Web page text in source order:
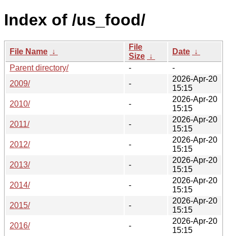
Index of /us_food/
File Name ↓
File
Size ↓
Date ↓
Parent directory/
-
-
2009/
-
2026-Apr-20
15:15
2010/
-
2026-Apr-20
15:15
2011/
-
2026-Apr-20
15:15
2012/
-
2026-Apr-20
15:15
2013/
-
2026-Apr-20
15:15
2014/
-
2026-Apr-20
15:15
2015/
-
2026-Apr-20
15:15
2016/
-
2026-Apr-20
15:15